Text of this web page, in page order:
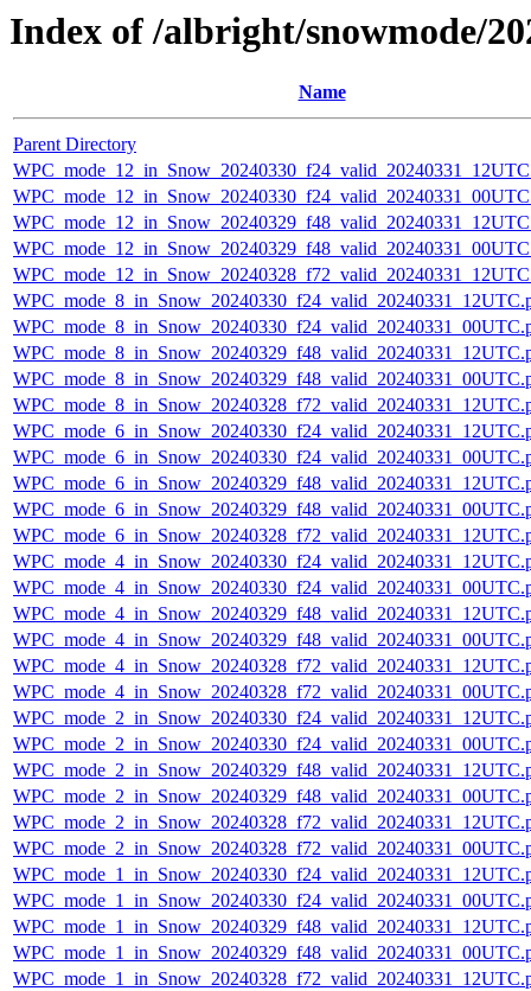
Index of /albright/snowmode/
Name
Parent Directory